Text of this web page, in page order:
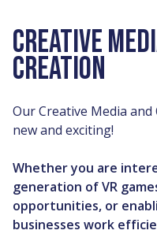
CREATIVE
CREATION
Our Creative Media
new and exciting!
Whether you are
generation of VR
opportunities, or
businesses work